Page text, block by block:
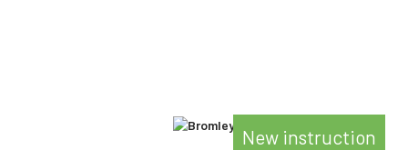
New instruction